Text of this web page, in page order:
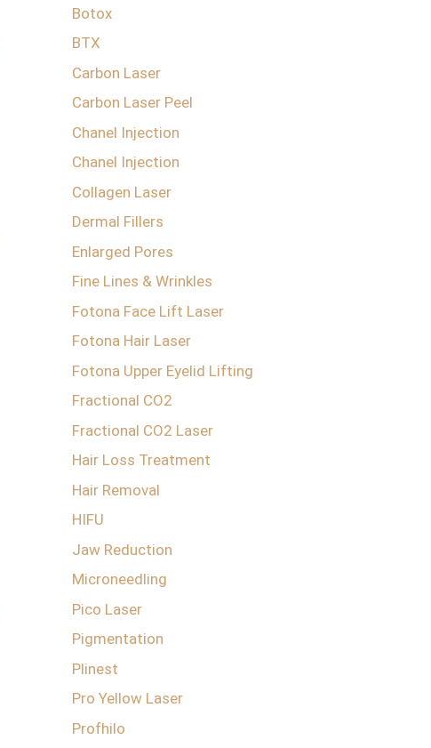
Botox
BTX
Carbon Laser
Carbon Laser Peel
Chanel Injection
Chanel Injection
Collagen Laser
Dermal Fillers
Enlarged Pores
Fine Lines & Wrinkles
Fotona Face Lift Laser
Fotona Hair Laser
Fotona Upper Eyelid Lifting
Fractional CO2
Fractional CO2 Laser
Hair Loss Treatment
Hair Removal
HIFU
Jaw Reduction
Microneedling
Pico Laser
Pigmentation
Plinest
Pro Yellow Laser
Profhilo